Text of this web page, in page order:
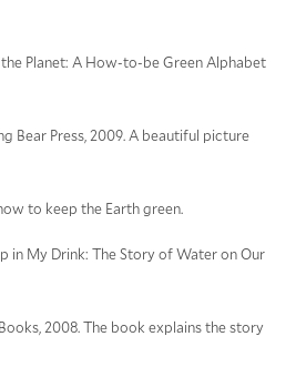
the Planet: A How-to-be Green Alphabet
Bear Press, 2009. A beautiful picture
to keep the Earth green.
in My Drink: The Story of Water on Our
2008. The book explains the story